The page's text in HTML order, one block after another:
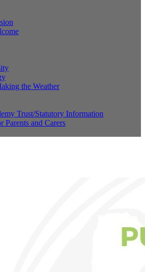
the Weather
Trust/Statutory Information
Parents and Carers